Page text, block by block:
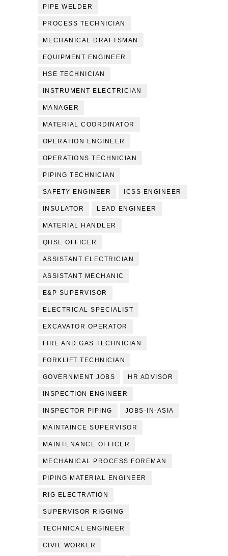
PIPE WELDER
PROCESS TECHNICIAN
MECHANICAL DRAFTSMAN
EQUIPMENT ENGINEER
HSE TECHNICIAN
INSTRUMENT ELECTRICIAN
MANAGER
MATERIAL COORDINATOR
OPERATION ENGINEER
OPERATIONS TECHNICIAN
PIPING TECHNICIAN
SAFETY ENGINEER ICSS ENGINEER
INSULATOR LEAD ENGINEER
MATERIAL HANDLER
QHSE OFFICER
ASSISTANT ELECTRICIAN
ASSISTANT MECHANIC
E&P SUPERVISOR
ELECTRICAL SPECIALIST
EXCAVATOR OPERATOR
FIRE AND GAS TECHNICIAN
FORKLIFT TECHNICIAN
GOVERNMENT JOBS HR ADVISOR
INSPECTION ENGINEER
INSPECTOR PIPING JOBS-IN-ASIA
MAINTAINCE SUPERVISOR
MAINTENANCE OFFICER
MECHANICAL PROCESS FOREMAN
PIPING MATERIAL ENGINEER
RIG ELECTRATION
SUPERVISOR RIGGING
TECHNICAL ENGINEER
CIVIL WORKER